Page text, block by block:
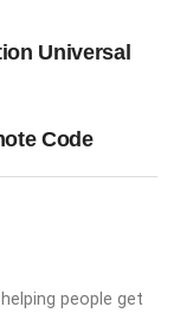
Universal
Code
people get